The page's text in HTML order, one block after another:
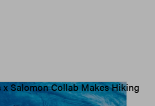
x Salomon Collab Makes Hiking